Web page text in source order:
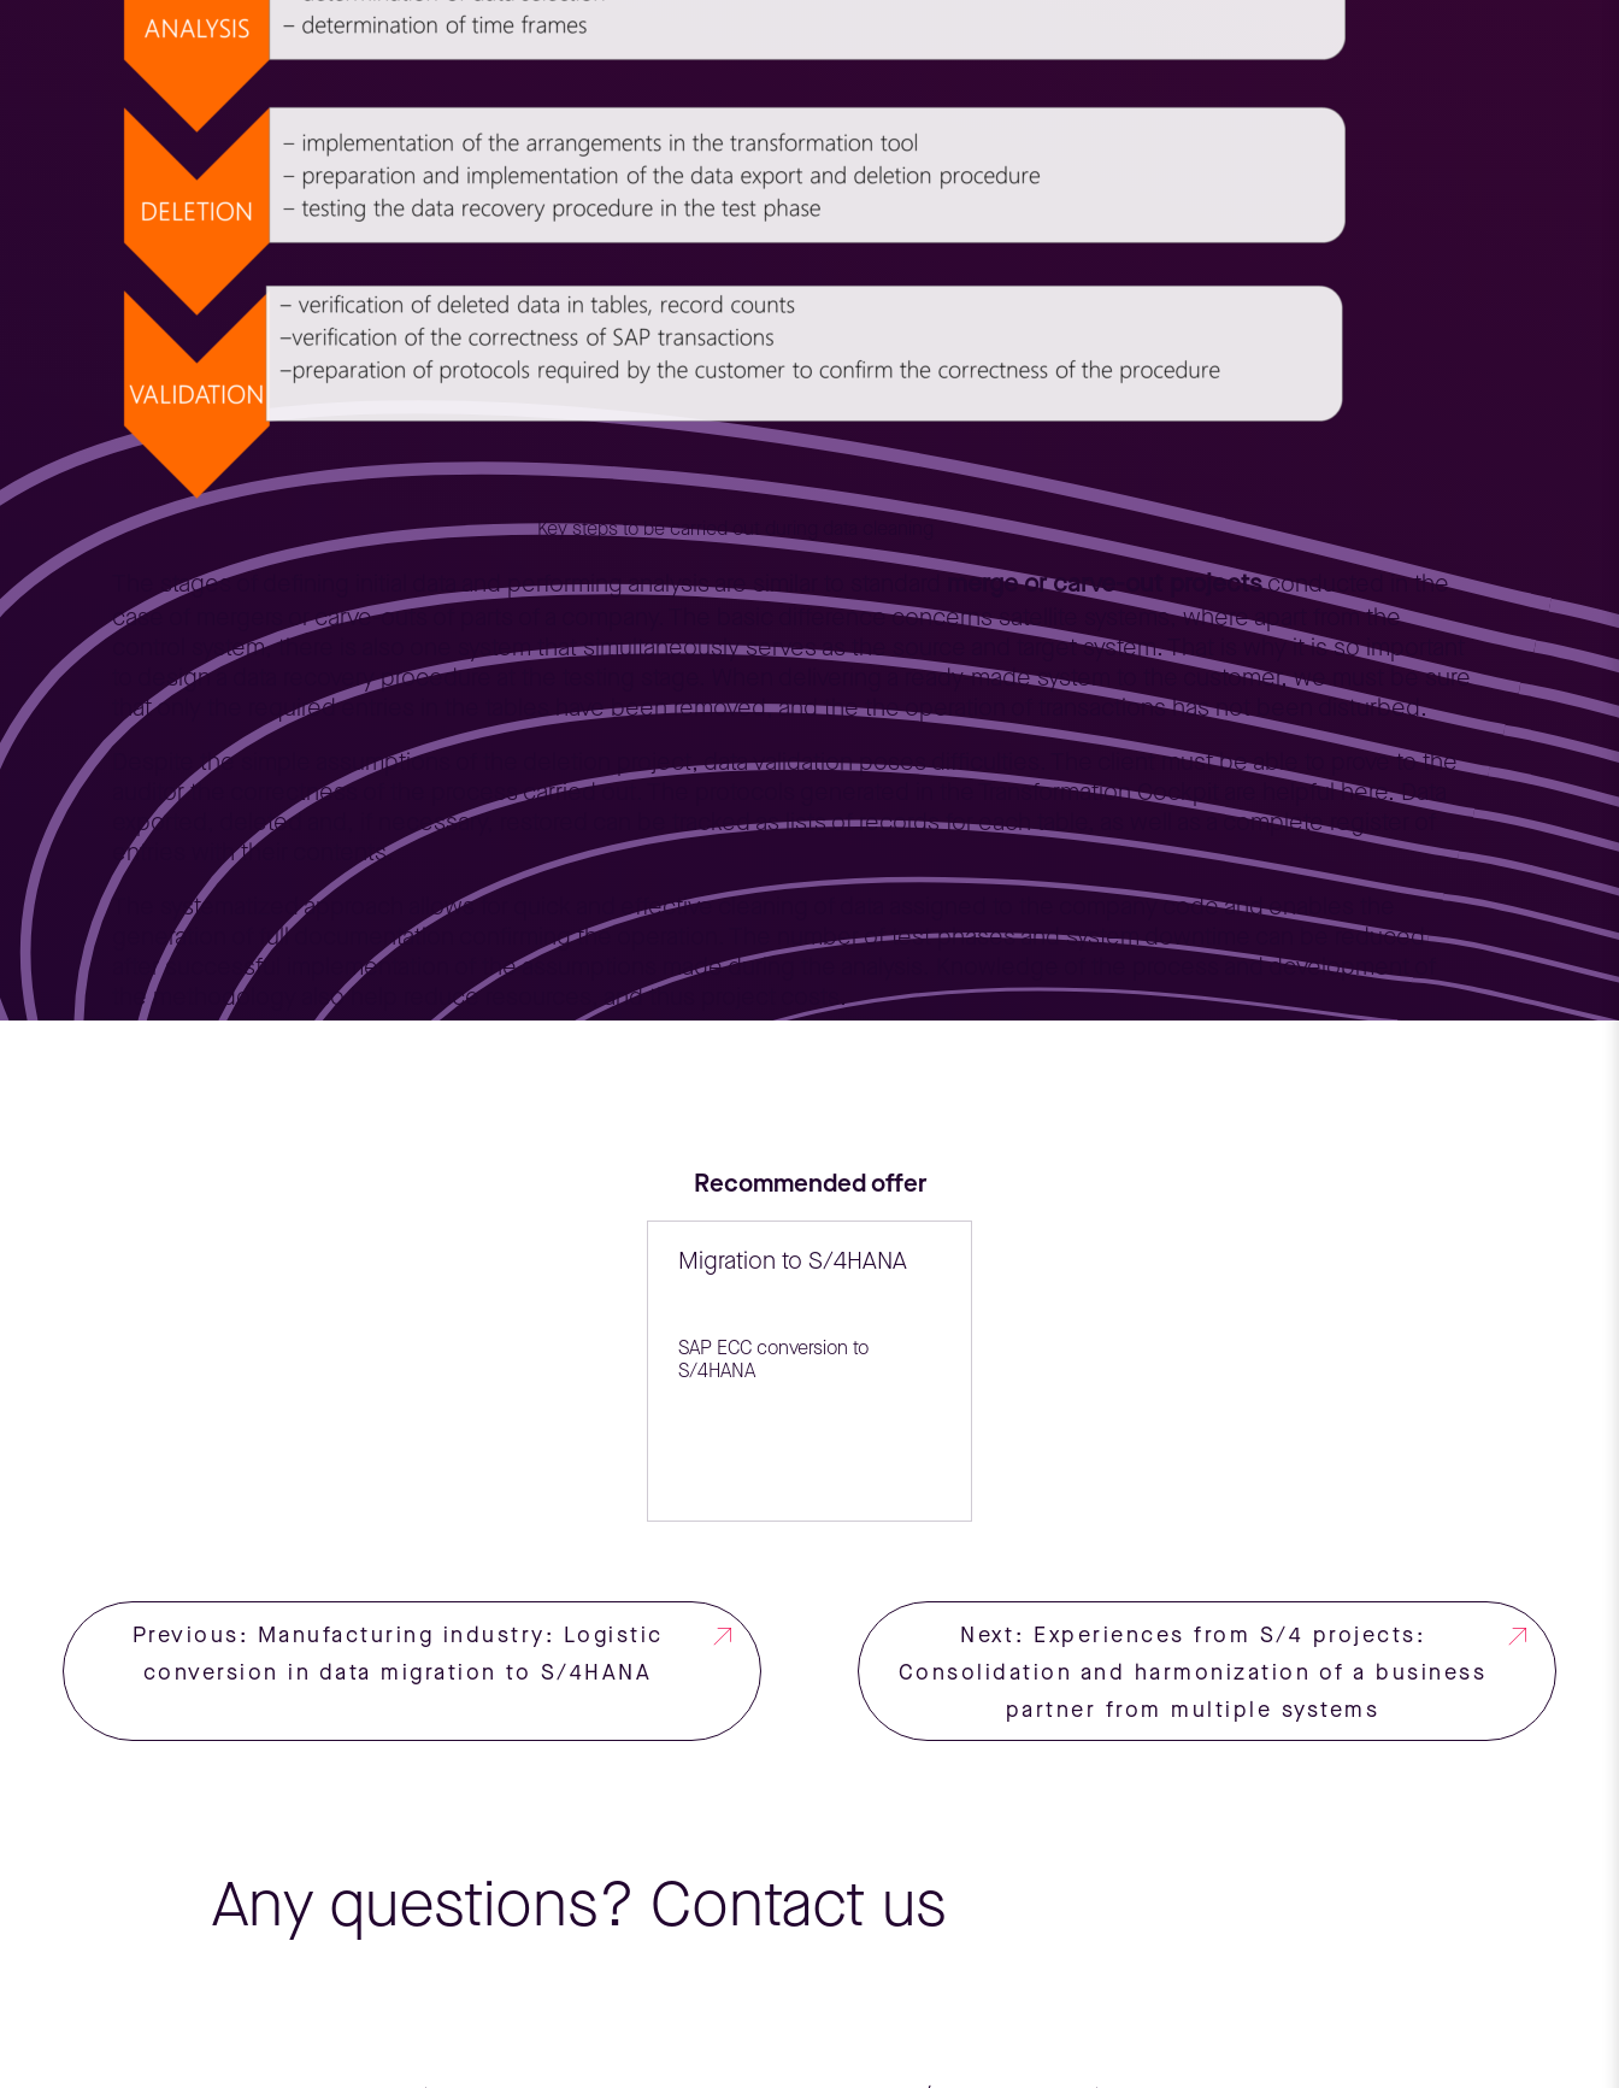
Key steps to be carried out during data cleaning
The stages of defining initial data and performing analysis are similar to standard merge or carve-out projectsconducted in the
case of mergers or carve-outs of parts of a company. The basic difference concerns satellite systems, where apart from the
control system, there is also one system that simultaneously serves as the source and target system. That is why it is so important
to design a data recovery procedure at the testing stage. When delivering a ready-made system to the customer, we must be sure
that only the required entries in the tables have been removed, and the the operation of transactions has not been disturbed.
Despite the simple assumptions of the deletion project, data validation poses difficulties. The client must be able to prove to the
auditor the correctness of the process carried out. The protocols generated in the Transformation Cockpit are helpful here. Data
exported, deleted and, if necessary, restored can be tracked as lists of records for each table, as well as a complete register of
entries with their contents.
The systematized approach allows for quick and effective cleaning of data assigned to the company code and enables the
generation of full documentation confirming the operation. The number of test phases and system downtime can be reduced
after successful implementation of the assumptions made during the analysis. Knowledge of the process and development of
the methodology also help reduce resources, and thus project costs.
Recommended offer
Migration to S/4HANA
SAP ECC conversion to
S/4HANA
Previous: Manufacturing industry: Logistic
conversion in data migration to S/4HANA
Next: Experiences from S/4 projects:
Consolidation and harmonization of a business
partner from multiple systems
Any questions? Contact us